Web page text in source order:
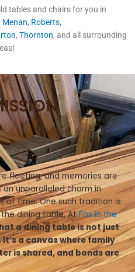
tables and chairs for you in
Menan, Roberts,
, Thornton, and all surrounding
fleeting, and memories are
an unparalleled charm in
time. One such tradition is
dining table. AtFox in the
a dining table is not just
a canvas where family
is shared, and bonds are